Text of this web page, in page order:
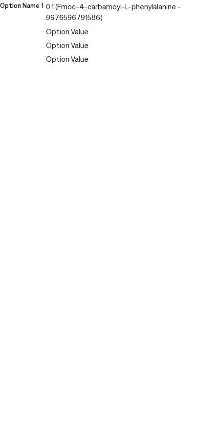
Option Name 1 0.1 (Fmoc-4-carbamoyl-L-phenylalanine -
9976596791586)
Option Value
Option Value
Option Value